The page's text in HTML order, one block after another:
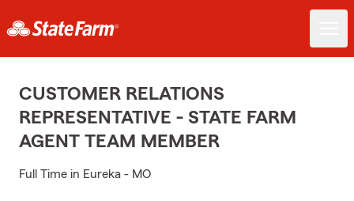
CUSTOMER RELATIONS
REPRESENTATIVE - STATE FARM
AGENT TEAM MEMBER
Full Time in Eureka - MO